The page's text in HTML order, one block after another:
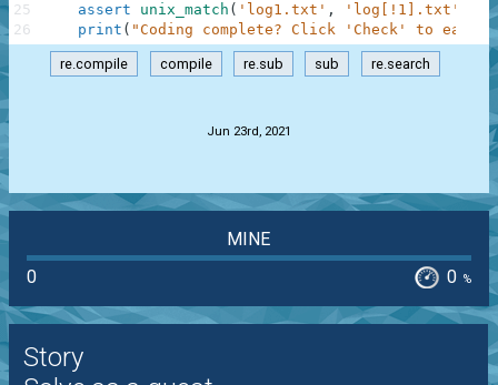
assert
unix_match ( 'log1.txt' , 'log[!1].txt'
==
print ( "Coding complete? Click 'Check' to earn
25
26
re.compile compile re.sub sub re.search
Jun 23rd, 2021
MINE
0
0 %
Story